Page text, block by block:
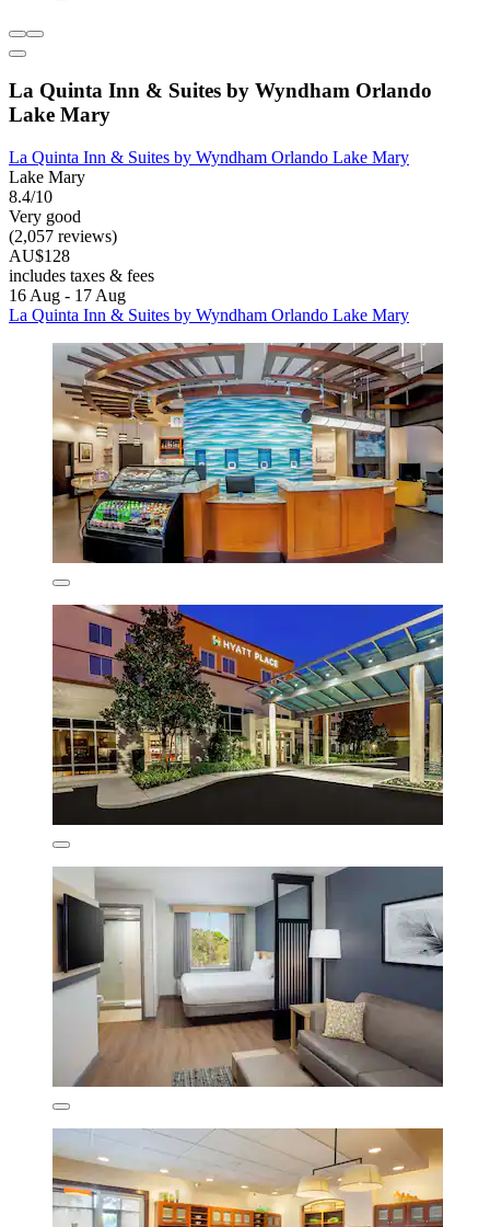
La Quinta Inn & Suites by Wyndham Orlando
Lake Mary
La Quinta Inn & Suites by Wyndham Orlando Lake Mary
Lake Mary
8.4/10
Very good
(2,057 reviews)
AU$128
includes taxes & fees
16 Aug - 17 Aug
La Quinta Inn & Suites by Wyndham Orlando Lake Mary